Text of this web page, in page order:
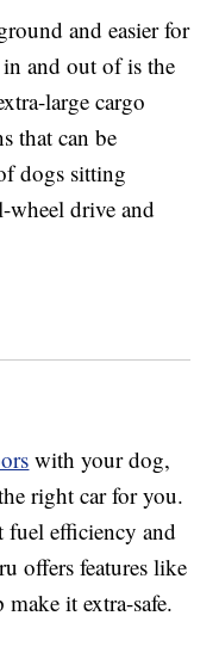
and easier for
and out of is the
large cargo
that can be
dogs sitting
wheel drive and
with your dog,
right car for you.
fuel efficiency and
offers features like
make it extra-safe.